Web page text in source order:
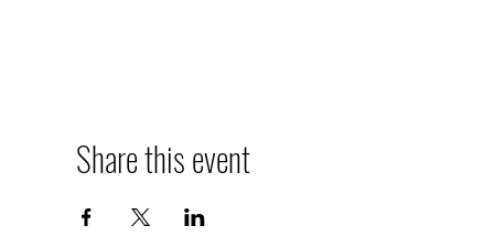
Share this event